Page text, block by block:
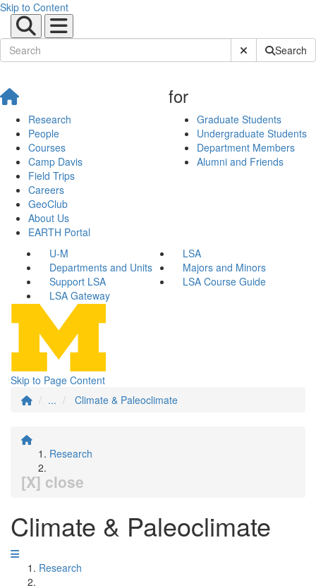
Skip to Content
Submit SiteSearch
Research
People
Courses
Camp Davis
Field Trips
Careers
GeoClub
About Us
EARTH Portal
for
Graduate Students
Undergraduate Students
Department Members
Alumni and Friends
U-M
LSA
Departments and Units
Majors and Minors
Support LSA
LSA Course Guide
LSA Gateway
Skip to Page Content
...
Climate & Paleoclimate
Research
[X] close
Climate & Paleoclimate
Research